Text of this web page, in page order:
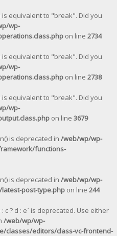
equivalent to "break". Did you
wp-
on line 2734
equivalent to "break". Did you
wp-
on line 2738
equivalent to "break". Did you
wp-
on line 3679
is deprecated in /web/wp/wp-
functions-
is deprecated in /web/wp/wp-
post-type.php on line 244
c ? d : e` is deprecated. Use either
/web/wp/wp-
classes/editors/class-vc-frontend-